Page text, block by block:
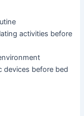
activities before
devices before bed